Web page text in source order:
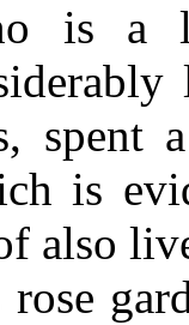
is a
spent
is
also